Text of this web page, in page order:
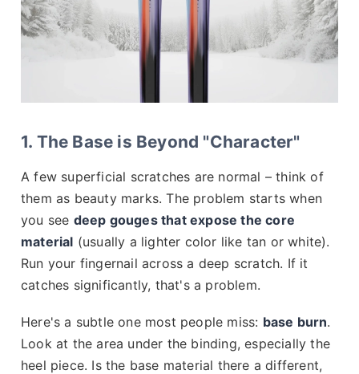
1. The Base is Beyond "Character"
A few superficial scratches are normal – think of
them as beauty marks. The problem starts when
you see deep gouges that expose the core
material (usually a lighter color like tan or white).
Run your fingernail across a deep scratch. If it
catches significantly, that's a problem.
Here's a subtle one most people miss: base burn.
Look at the area under the binding, especially the
heel piece. Is the base material there a different,